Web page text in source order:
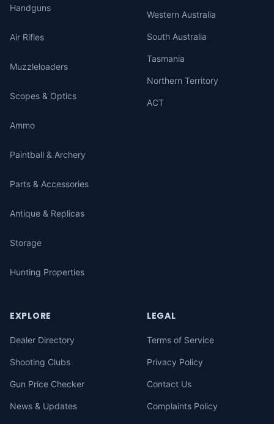
Handguns
Air Rifles
Muzzleloaders
Scopes & Optics
Ammo
Paintball & Archery
Parts & Accessories
Antique & Replicas
Storage
Hunting Properties
Western Australia
South Australia
Tasmania
Northern Territory
ACT
EXPLORE
Dealer Directory
Shooting Clubs
Gun Price Checker
News & Updates
LEGAL
Terms of Service
Privacy Policy
Contact Us
Complaints Policy